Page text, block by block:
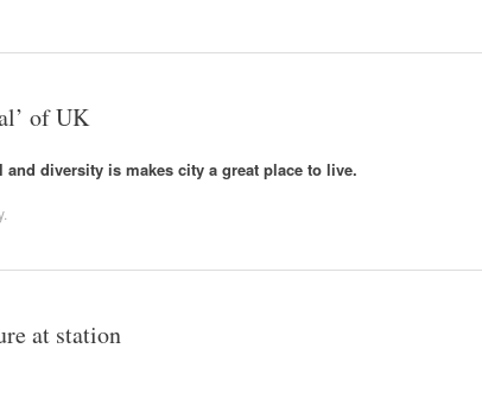
of UK
diversity is makes city a great place to live.
.
at station